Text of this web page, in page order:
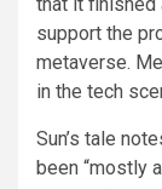
support the
metaverse.
in the tech
Sun’s tale
been “mostly